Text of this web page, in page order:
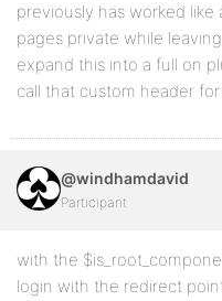
previously has worked
pages private while
expand this into a full on
call that custom header
@windhamdavid
Participant
with the
login with the redirect